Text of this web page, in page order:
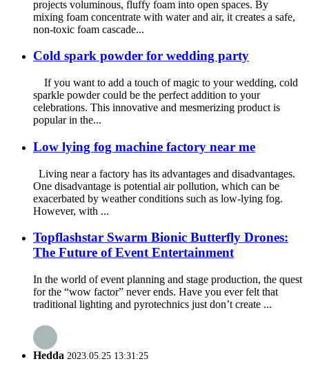
projects voluminous, fluffy foam into open spaces. By
mixing foam concentrate with water and air, it creates a safe,
non-toxic foam cascade...
Cold spark powder for wedding party
If you want to add a touch of magic to your wedding, cold
sparkle powder could be the perfect addition to your
celebrations. This innovative and mesmerizing product is
popular in the...
Low lying fog machine factory near me
Living near a factory has its advantages and disadvantages.
One disadvantage is potential air pollution, which can be
exacerbated by weather conditions such as low-lying fog.
However, with ...
Topflashstar Swarm Bionic Butterfly Drones:
The Future of Event Entertainment
In the world of event planning and stage production, the quest
for the “wow factor” never ends. Have you ever felt that
traditional lighting and pyrotechnics just don’t create ...
Hedda 2023.05.25 13:31:25